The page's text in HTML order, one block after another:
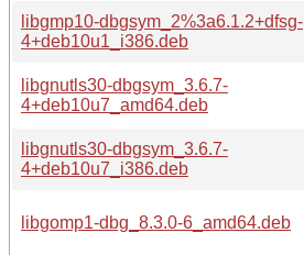
libgmp10-dbgsym_2%3a6.1.2+dfsg-
4+deb10u1_i386.deb
libgnutls30-dbgsym_3.6.7-
4+deb10u7_amd64.deb
libgnutls30-dbgsym_3.6.7-
4+deb10u7_i386.deb
libgomp1-dbg_8.3.0-6_amd64.deb